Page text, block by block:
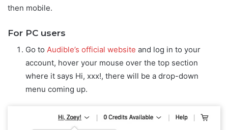
then mobile.
For PC users
Go to Audible’s official website and log in to your
account, hover your mouse over the top section
where it says Hi, xxx!, there will be a drop-down
menu coming up.